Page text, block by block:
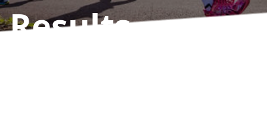
Results